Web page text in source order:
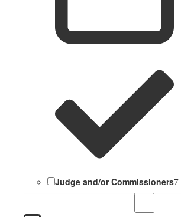
Judge and/or Commissioners7